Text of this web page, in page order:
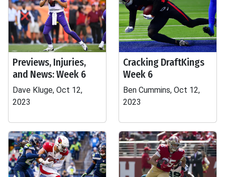
Previews, Injuries,
and News: Week 6
Dave Kluge, Oct 12,
2023
Cracking DraftKings
Week 6
Ben Cummins, Oct 12,
2023